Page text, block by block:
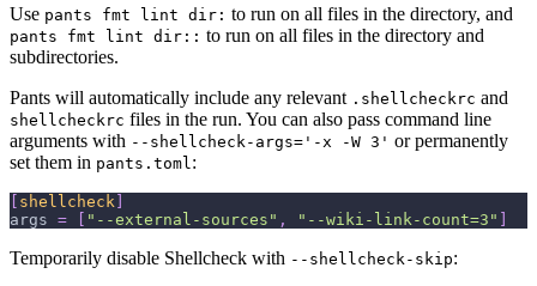
Use pants fmt lint dir: to run on all files in the directory, and
pants fmt lint dir:: to run on all files in the directory and
subdirectories.
Pants will automatically include any relevant .shellcheckrc and
shellcheckrc files in the run. You can also pass command line
arguments with --shellcheck-args='-x -W 3' or permanently
set them in pants.toml:
shellcheck
args = "--external-sources" , "--wiki-link-count=3"
Temporarily disable Shellcheck with --shellcheck-skip: